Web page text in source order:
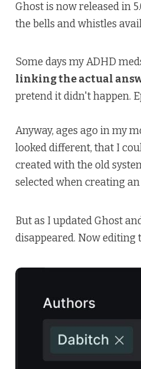
Ghost is now released in
the bells and whistles
Some days my ADHD
linking the actual
pretend it didn't happen.
Anyway, ages ago in my
looked different, that I
created with the old
selected when creating
But as I updated Ghost
disappeared. Now editing